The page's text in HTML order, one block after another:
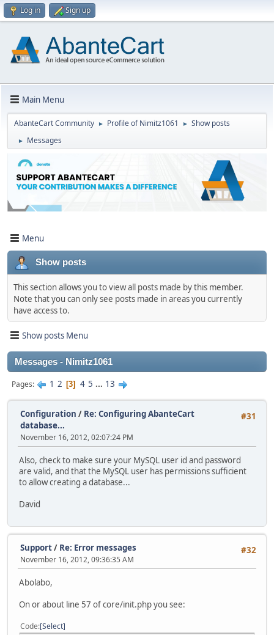
Log in Sign up
Main Menu
AbanteCart Community ► Profile of Nimitz1061 ► Show posts
► Messages
Menu
Show posts
This section allows you to view all posts made by this member.
Note that you can only see posts made in areas you currently
have access to.
Show posts Menu
Messages - Nimitz1061
Pages 1 2 3 4 5 ... 13
#31
Configuration / Re: Configuring AbanteCart
database...
November 16, 2012, 02:07:24 PM
Also, check to make sure your MySQL user id and password
are valid, and that the MySQL user has permissions sufficient
to allow creating a database...
David
#32
Support/ Re: Error messages
November 16, 2012, 09:36:35 AM
Abolabo,
On or about line 57 of core/init.php you see:
Code Select